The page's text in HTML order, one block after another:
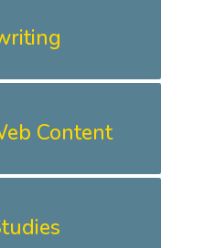
Content